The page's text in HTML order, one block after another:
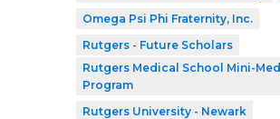
Omega Psi Phi Fraternity, Inc.
Rutgers - Future Scholars
Rutgers Medical School Mini-Med
Program
Rutgers University - Newark